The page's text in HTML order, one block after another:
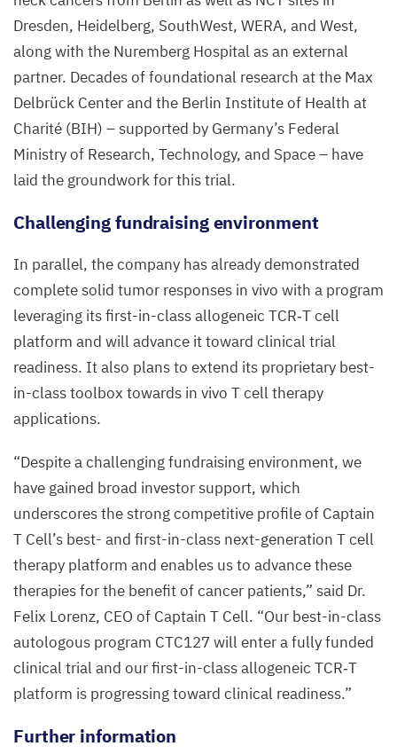
Dresden, Heidelberg, SouthWest, WERA, and West,
along with the Nuremberg Hospital as an external
partner. Decades of foundational research at the Max
Delbrück Center and the Berlin Institute of Health at
Charité (BIH) – supported by Germany’s Federal
Ministry of Research, Technology, and Space – have
laid the groundwork for this trial.
Challenging fundraising environment
In parallel, the company has already demonstrated
complete solid tumor responses in vivo with a program
leveraging its first-in-class allogeneic TCR‑T cell
platform and will advance it toward clinical trial
readiness. It also plans to extend its proprietary best-
in-class toolbox towards in vivo T cell therapy
applications.
“Despite a challenging fundraising environment, we
have gained broad investor support, which
underscores the strong competitive profile of Captain
T Cell’s best- and first-in-class next-generation T cell
therapy platform and enables us to advance these
therapies for the benefit of cancer patients,” said Dr.
Felix Lorenz, CEO of Captain T Cell. “Our best-in-class
autologous program CTC127 will enter a fully funded
clinical trial and our first-in-class allogeneic TCR‑T
platform is progressing toward clinical readiness.”
Further information